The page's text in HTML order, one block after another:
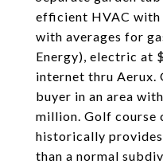
efficient HVAC
with averages for
Energy), electric at
internet thru
buyer in an area
million. Golf course
historically
than a normal